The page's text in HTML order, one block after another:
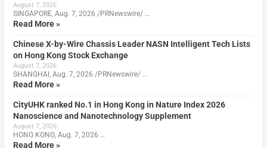
August 7, 2026
SINGAPORE, Aug. 7, 2026 /PRNewswire/ …
Read More »
Chinese X-by-Wire Chassis Leader NASN Intelligent Tech Lists
on Hong Kong Stock Exchange
August 7, 2026
SHANGHAI, Aug. 7, 2026 /PRNewswire/ …
Read More »
CityUHK ranked No.1 in Hong Kong in Nature Index 2026
Nanoscience and Nanotechnology Supplement
August 7, 2026
HONG KONG, Aug. 7, 2026 …
Read More »